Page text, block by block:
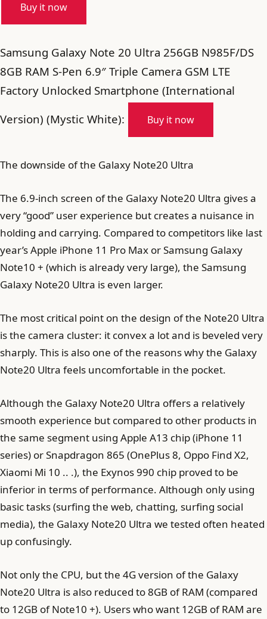
Buy it now
Samsung Galaxy Note 20 Ultra 256GB N985F/DS
8GB RAM S-Pen 6.9″ Triple Camera GSM LTE
Factory Unlocked Smartphone (International
Version) (Mystic White):
Buy it now
The downside of the Galaxy Note20 Ultra
The 6.9-inch screen of the Galaxy Note20 Ultra gives a
very “good” user experience but creates a nuisance in
holding and carrying. Compared to competitors like last
year’s Apple iPhone 11 Pro Max or Samsung Galaxy
Note10 + (which is already very large), the Samsung
Galaxy Note20 Ultra is even larger.
The most critical point on the design of the Note20 Ultra
is the camera cluster: it convex a lot and is beveled very
sharply. This is also one of the reasons why the Galaxy
Note20 Ultra feels uncomfortable in the pocket.
Although the Galaxy Note20 Ultra offers a relatively
smooth experience but compared to other products in
the same segment using Apple A13 chip (iPhone 11
series) or Snapdragon 865 (OnePlus 8, Oppo Find X2,
Xiaomi Mi 10 .. .), the Exynos 990 chip proved to be
inferior in terms of performance. Although only using
basic tasks (surfing the web, chatting, surfing social
media), the Galaxy Note20 Ultra we tested often heated
up confusingly.
Not only the CPU, but the 4G version of the Galaxy
Note20 Ultra is also reduced to 8GB of RAM (compared
to 12GB of Note10 +). Users who want 12GB of RAM are